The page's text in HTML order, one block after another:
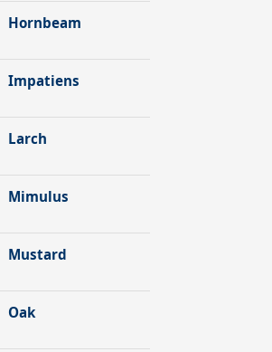
Hornbeam
Impatiens
Larch
Mimulus
Mustard
Oak